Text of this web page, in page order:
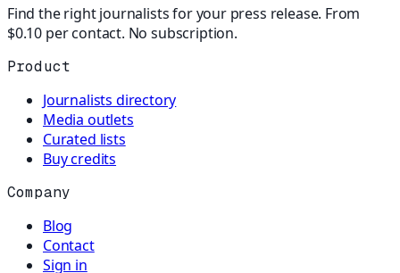
Find the right journalists for your press release. From
$0.10 per contact. No subscription.
Product
Journalists directory
Media outlets
Curated lists
Buy credits
Company
Blog
Contact
Sign in